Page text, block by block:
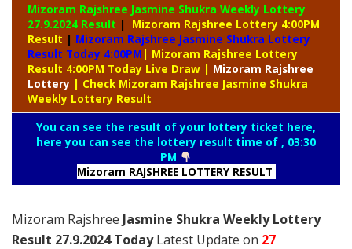
Mizoram Rajshree Jasmine Shukra Weekly Lottery
27.9.2024 Result |
Mizoram Rajshree Lottery 4:00PM
Result | Mizoram Rajshree Jasmine Shukra Lottery
Result Today 4:00PM | Mizoram Rajshree Lottery
Result 4:00PM Today Live Draw | Mizoram Rajshree
Lottery | Check Mizoram Rajshree Jasmine Shukra
Weekly Lottery Result
You can see the result of your lottery ticket here,
here you can see the lottery result time of , 03:30
PM
Mizoram RAJSHREE LOTTERY RESULT
Mizoram Rajshree Jasmine Shukra Weekly Lottery
Result 27.9.2024 TodayLatest Update on 27